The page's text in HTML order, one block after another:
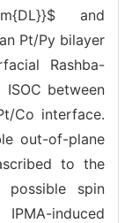
and
Pt/Py bilayer
Rashba-
between
Co interface.
out-of-plane
to the
possible spin
induced